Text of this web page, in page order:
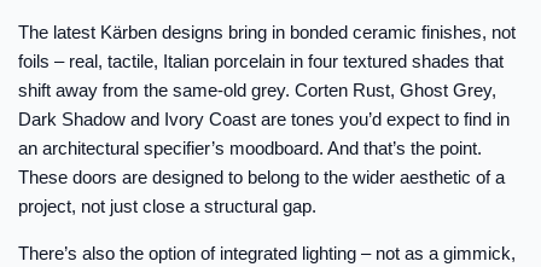
The latest Kärben designs bring in bonded ceramic finishes, not
foils – real, tactile, Italian porcelain in four textured shades that
shift away from the same-old grey. Corten Rust, Ghost Grey,
Dark Shadow and Ivory Coast are tones you’d expect to find in
an architectural specifier’s moodboard. And that’s the point.
These doors are designed to belong to the wider aesthetic of a
project, not just close a structural gap.
There’s also the option of integrated lighting – not as a gimmick,